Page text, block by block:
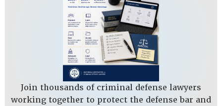
Join thousands of criminal defense lawyers
working together to protect the defense bar and